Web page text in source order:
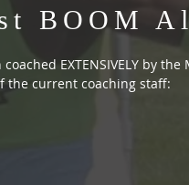
BOOM
EXTENSIVELY by
the current coaching staff: